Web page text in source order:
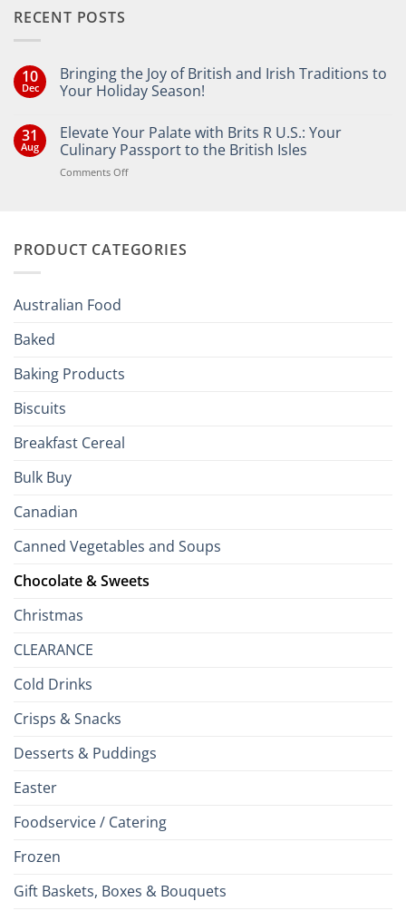
RECENT POSTS
10
Dec
Bringing the Joy of British and Irish Traditions to
Your Holiday Season!
on
Bringing
the
Joy
of
Your
31
Aug
Elevate Your Palate with Brits R U.S.: Your
Culinary Passport to the British Isles
Comments Offon
Brits
PRODUCT CATEGORIES
Australian Food
Baked
Baking Products
Biscuits
Breakfast Cereal
Bulk Buy
Canadian
Canned Vegetables and Soups
Chocolate & Sweets
Christmas
CLEARANCE
Cold Drinks
Crisps & Snacks
Desserts & Puddings
Easter
Foodservice / Catering
Frozen
Gift Baskets, Boxes & Bouquets